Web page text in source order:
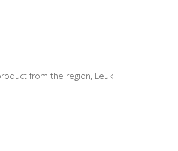
from the region, Leuk